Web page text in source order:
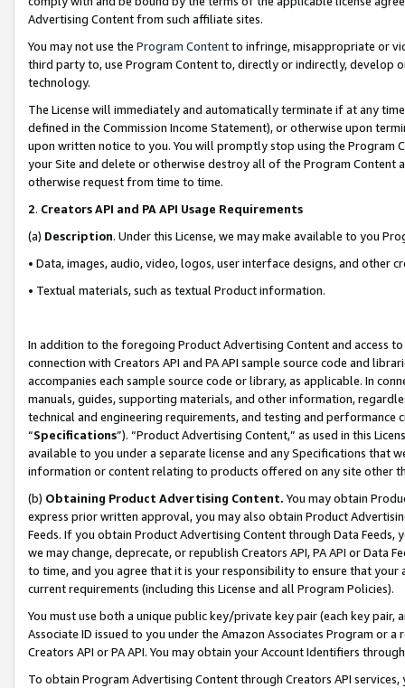
Advertising Content from such affiliate sites.
You may not use the Program Contentto infringe, misappropriate or
third party to, use Program Content to, directly or indirectly, develop
technology.
The License will immediately and automatically terminate if at any
defined in the Commission Income Statement), or otherwise upon
upon written notice to you. You will promptly stop using the Program
your Site and delete or otherwise destroy all of the Program Content
otherwise request from time to time.
2. Creators API and PA API Usage Requirements
(a) Description. Under this License, we may make available to you
• Data, images, audio, video, logos, user interface designs, and other
• Textual materials, such as textual Product information.
In addition to the foregoing Product Advertising Content and access
connection with Creators API and PA API sample source code and
accompanies each sample source code or library, as applicable. In
manuals, guides, supporting materials, and other information,
technical and engineering requirements, and testing and
“Specifications”). “Product Advertising Content,” as used in this
available to you under a separate license and any Specifications that
information or content relating to products offered on any site other
(b) Obtaining Product Advertising Content. You may obtain
express prior written approval, you may also obtain Product
Feeds. If you obtain Product Advertising Content through Data Feeds,
we may change, deprecate, or republish Creators API, PA API or Data
to time, and you agree that it is your responsibility to ensure that your
current requirements (including this License and all Program Policies).
You must use both a unique public key/private key pair (each key pair,
Associate ID issued to you under the Amazon Associates Program or
Creators API or PA API. You may obtain your Account Identifiers
To obtain Program Advertising Content through Creators API